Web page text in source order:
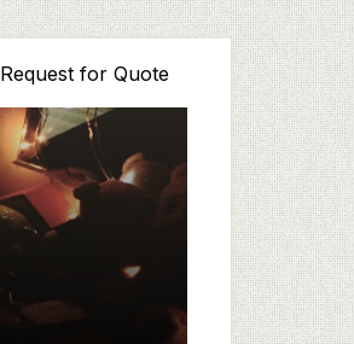
Request for Quote